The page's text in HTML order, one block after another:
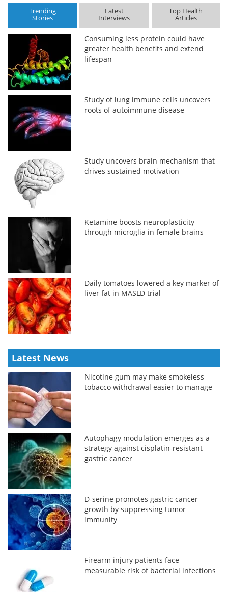
Trending
Stories
Latest
Interviews
Top Health
Articles
Consuming less protein could have
greater health benefits and extend
lifespan
Study of lung immune cells uncovers
roots of autoimmune disease
Study uncovers brain mechanism that
drives sustained motivation
Ketamine boosts neuroplasticity
through microglia in female brains
Daily tomatoes lowered a key marker of
liver fat in MASLD trial
Latest News
Nicotine gum may make smokeless
tobacco withdrawal easier to manage
Autophagy modulation emerges as a
strategy against cisplatin-resistant
gastric cancer
D-serine promotes gastric cancer
growth by suppressing tumor
immunity
Firearm injury patients face
measurable risk of bacterial infections